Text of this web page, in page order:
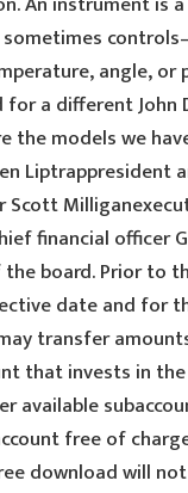
angle, or
for a different John
the models we
Liptrappresident
Scott
financial officer
board. Prior to
date and for
transfer
that invests in the
available
free of
download will